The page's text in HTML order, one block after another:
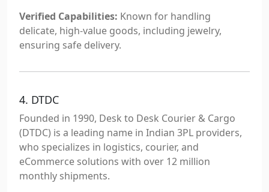
Verified Capabilities: Known for handling
delicate, high-value goods, including jewelry,
ensuring safe delivery.
4. DTDC
Founded in 1990, Desk to Desk Courier & Cargo
(DTDC) is a leading name in Indian 3PL providers,
who specializes in logistics, courier, and
eCommerce solutions with over 12 million
monthly shipments.